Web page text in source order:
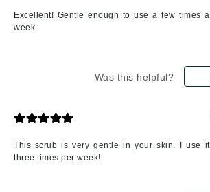
Excellent! Gentle enough to use a few times a
week.
Was this helpful?
This scrub is very gentle in your skin. I use it
three times per week!